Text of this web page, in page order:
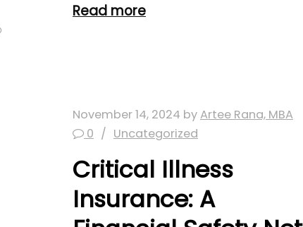
Read more
November 14, 2024 byArtee Rana, MBA
0
Uncategorized
Critical Illness
Insurance: A